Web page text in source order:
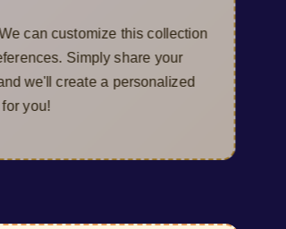
can customize this collection
Simply share your
we'll create a personalized
you!